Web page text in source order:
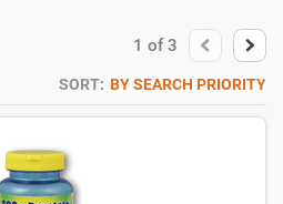
1 of3
SORT: BY SEARCH PRIORITY